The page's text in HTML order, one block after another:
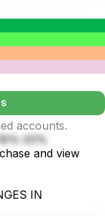
accounts.
20%
and view
IN